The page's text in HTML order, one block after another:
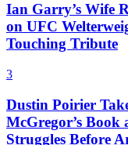
Ian Garry’s Wife
on UFC
Touching Tribute
3
Dustin Poirier
McGregor’s Book
Struggles Before